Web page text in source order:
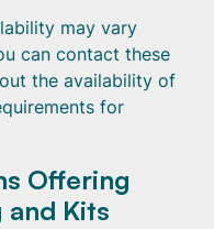
may vary
can contact these
the availability of
for
Offering
and Kits